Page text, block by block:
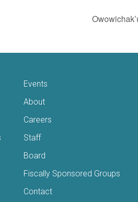
Events
About
Careers
Staff
Board
Fiscally Sponsored Groups
Contact